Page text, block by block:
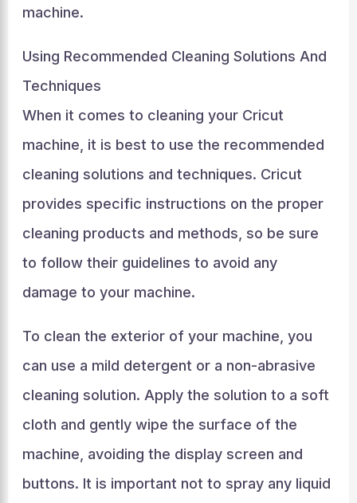
machine.
Using Recommended Cleaning Solutions And
Techniques
When it comes to cleaning your Cricut
machine, it is best to use the recommended
cleaning solutions and techniques. Cricut
provides specific instructions on the proper
cleaning products and methods, so be sure
to follow their guidelines to avoid any
damage to your machine.
To clean the exterior of your machine, you
can use a mild detergent or a non-abrasive
cleaning solution. Apply the solution to a soft
cloth and gently wipe the surface of the
machine, avoiding the display screen and
buttons. It is important not to spray any liquid